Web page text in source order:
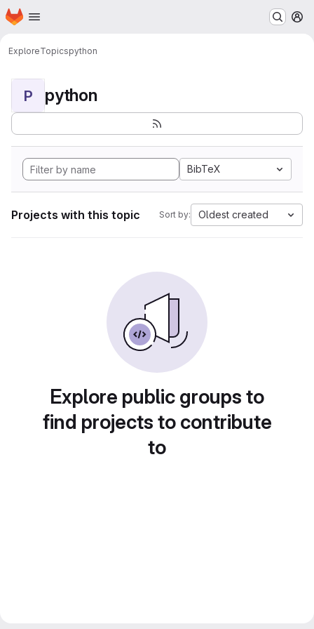
Skip to main content
Homepage
ExploreTopicspython
P python
BibTeX
Projects with this topic Sort by: Oldest created
Explore public groups to
find projects to contribute
to